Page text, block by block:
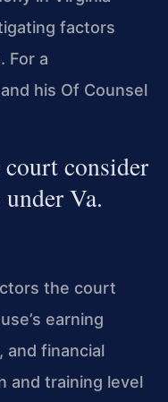
factors
For a
his Of Counsel
consider
Va.
the court
earning
and financial
and training level